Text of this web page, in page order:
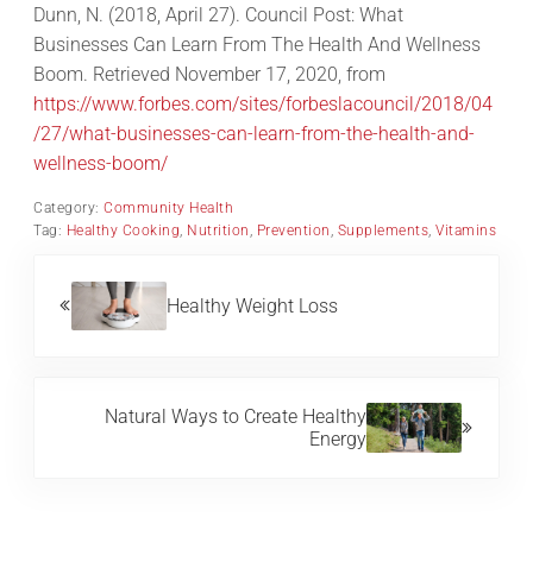
Dunn, N. (2018, April 27). Council Post: What
Businesses Can Learn From The Health And Wellness
Boom. Retrieved November 17, 2020, from
https://www.forbes.com/sites/forbeslacouncil/2018/04
/27/what-businesses-can-learn-from-the-health-and-
wellness-boom/
Category:Community Health
Tag: Healthy Cooking, Nutrition , Prevention , Supplements,Vitamins
Healthy Weight Loss
Natural Ways to Create Healthy
Energy